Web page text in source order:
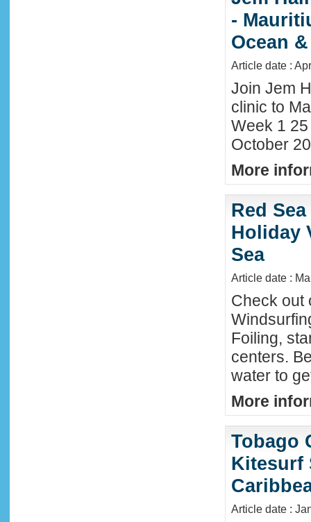
-
Ocean
Article date :
Join Jem
clinic to
Week 1
October
More
Red
Holiday
Sea
Article date :
Check out
Foiling,
centers.
water to
More
Tobago
Kitesurf
Article date :